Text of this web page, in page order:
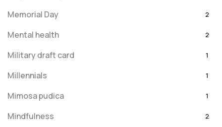
Memorial Day 2
Mental health 2
Military draft card 1
Millennials 1
Mimosa pudica 1
Mindfulness 2